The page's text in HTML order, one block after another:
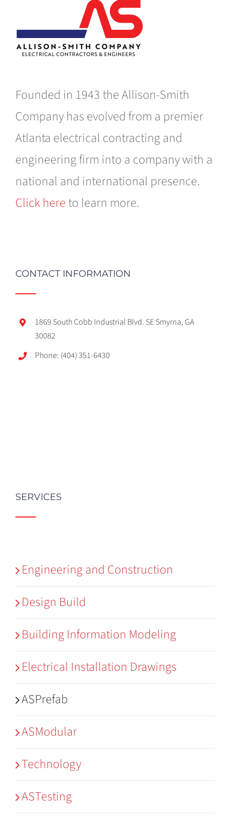
Founded in 1943 the Allison-Smith
Company has evolved from a premier
Atlanta electrical contracting and
engineering firm into a company with a
national and international presence.
Click here to learn more.
CONTACT INFORMATION
1869 South Cobb Industrial Blvd. SE Smyrna, GA
30082
Phone: (404) 351-6430
SERVICES
Engineering and Construction
Design Build
Building Information Modeling
Electrical Installation Drawings
ASPrefab
ASModular
Technology
ASTesting